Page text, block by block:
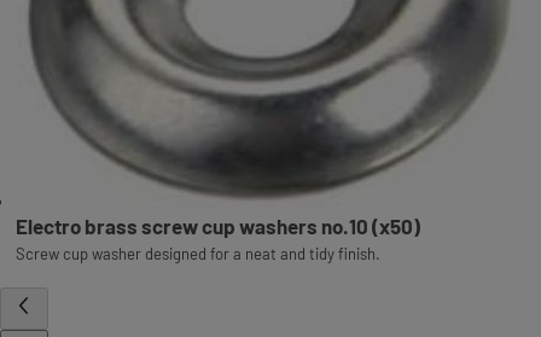
Electro brass screw cup washers no.10 (x50)
Screw cup washer designed for a neat and tidy finish.